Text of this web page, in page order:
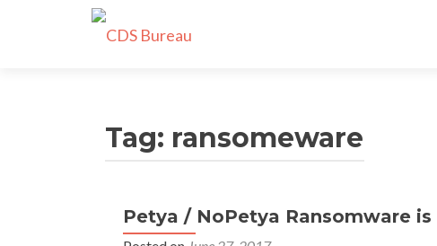
Tag: ransomeware
Petya / NoPetya Ransomware